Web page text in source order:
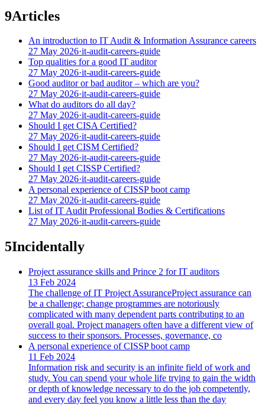
9Articles
An introduction to IT Audit & Information Assurance careers
27 May 2026·it-audit-careers-guide
Top qualities for a good IT auditor
27 May 2026·it-audit-careers-guide
Good auditor or bad auditor – which are you?
27 May 2026·it-audit-careers-guide
What do auditors do all day?
27 May 2026·it-audit-careers-guide
Should I get CISA Certified?
27 May 2026·it-audit-careers-guide
Should I get CISM Certified?
27 May 2026·it-audit-careers-guide
Should I get CISSP Certified?
27 May 2026·it-audit-careers-guide
A personal experience of CISSP boot camp
27 May 2026·it-audit-careers-guide
List of IT Audit Professional Bodies & Certifications
27 May 2026·it-audit-careers-guide
5Incidentally
Project assurance skills and Prince 2 for IT auditors
13 Feb 2024
The challenge of IT Project AssuranceProject assurance can
be a challenge; change programmes are notoriously
complicated with many dependent parts contributing to an
overall goal. Project managers often have a different view of
success to their sponsors. Processes, governance, co
A personal experience of CISSP boot camp
11 Feb 2024
Information risk and security is an infinite field of work and
study. You can spend your whole life trying to gain the width
or depth of knowledge necessary to do the job competently,
and every day feel you know a little less than the day